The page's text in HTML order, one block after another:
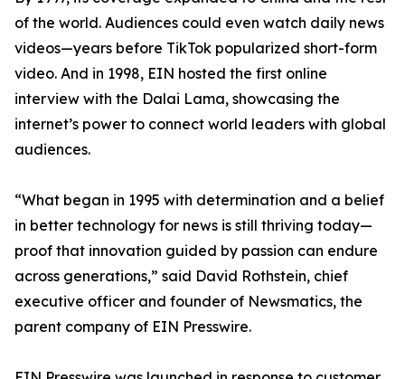
of the world. Audiences could even watch daily news
videos—years before TikTok popularized short-form
video. And in 1998, EIN hosted the first online
interview with the Dalai Lama, showcasing the
internet’s power to connect world leaders with global
audiences.
“What began in 1995 with determination and a belief
in better technology for news is still thriving today—
proof that innovation guided by passion can endure
across generations,” said David Rothstein, chief
executive officer and founder of Newsmatics, the
parent company of EIN Presswire.